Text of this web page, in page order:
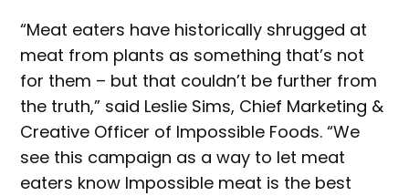
“Meat eaters have historically shrugged at
meat from plants as something that’s not
for them – but that couldn’t be further from
the truth,” said Leslie Sims, Chief Marketing &
Creative Officer of Impossible Foods. “We
see this campaign as a way to let meat
eaters know Impossible meat is the best